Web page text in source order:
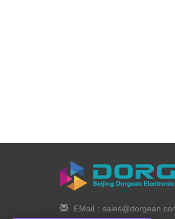
EMail：